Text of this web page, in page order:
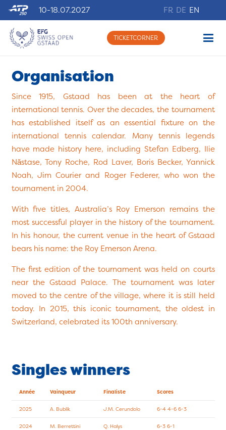
10-18.07.2027 FR DE EN
TICKETCORNER
Organisation
Since 1915, Gstaad has been at the heart of
international tennis. Over the decades, the tournament
has established itself as an essential fixture on the
international tennis calendar. Many tennis legends
have made history here, including Stefan Edberg, Ilie
Năstase, Tony Roche, Rod Laver, Boris Becker, Yannick
Noah, Jim Courier and Roger Federer, who won the
tournament in 2004.
With five titles, Australia’s Roy Emerson remains the
most successful player in the history of the tournament.
In his honour, the current venue in the heart of Gstaad
bears his name: the Roy Emerson Arena.
The first edition of the tournament was held on courts
near the Gstaad Palace. The tournament was later
moved to the centre of the village, where it is still held
today. In 2015, this iconic tournament, the oldest in
Switzerland, celebrated its 100th anniversary.
Singles winners
Année Vainqueur Finaliste Scores
2025 A. Bublik J.M. Cerundolo 6-4 4-6 6-3
2024 M. Berrettini Q. Halys 6-3 6-1